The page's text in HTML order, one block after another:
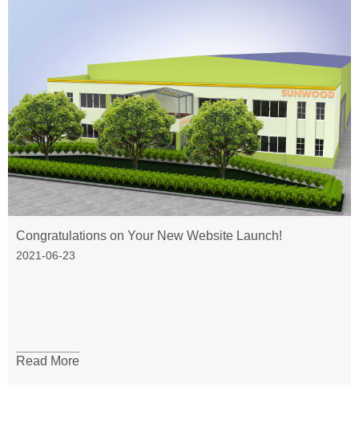
Congratulations on Your New Website Launch!
2021-06-23
Read More